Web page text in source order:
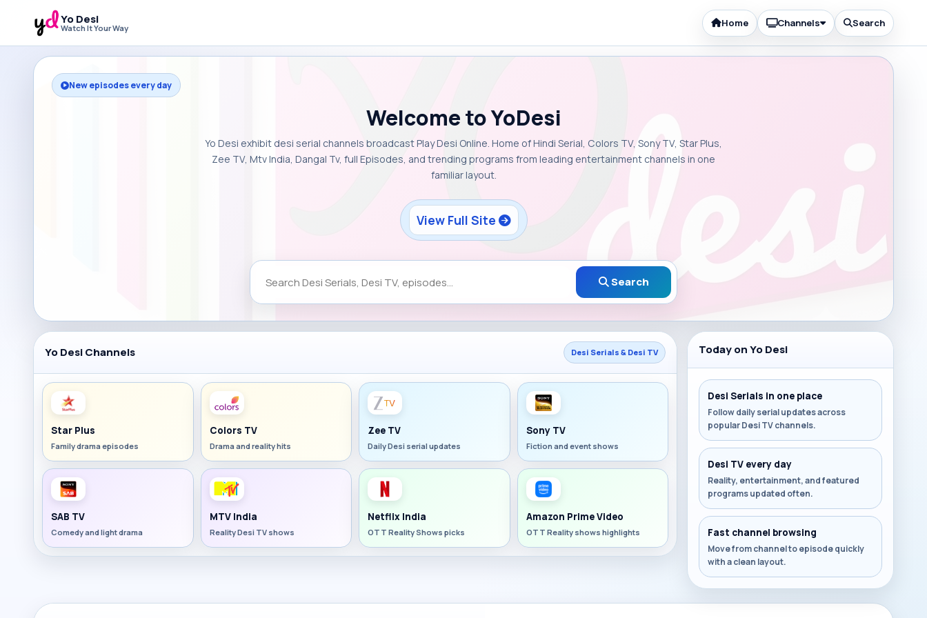
Yo Desi
Watch It Your Way Home Channels Search
New episodes every day
Welcome to YoDesi
Yo Desi exhibit desi serial channels broadcast Play Desi Online. Home of Hindi Serial, Colors TV, Sony TV, Star Plus,
Zee TV, Mtv India, Dangal Tv, full Episodes, and trending programs from leading entertainment channels in one
familiar layout.
View Full Site
Search
Yo Desi Channels Desi Serials & Desi TV
Star Plus
Family drama episodes
Colors TV
Drama and reality hits
Zee TV
Daily Desi serial updates
Sony TV
Fiction and event shows
SAB TV
Comedy and light drama
MTV India
Reality Desi TV shows
Netflix India
OTT Reality Shows picks
Amazon Prime Video
OTT Reality shows highlights
Today on Yo Desi
Desi Serials in one place
Follow daily serial updates across
popular Desi TV channels.
Desi TV every day
Reality, entertainment, and featured
programs updated often.
Fast channel browsing
Move from channel to episode quickly
with a clean layout.